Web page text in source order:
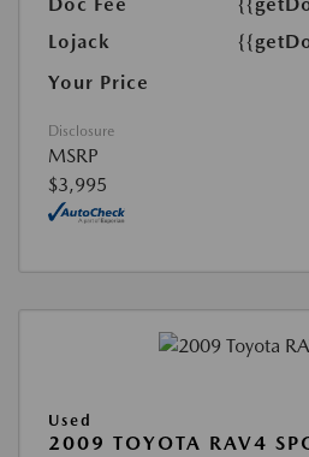
Lojack
Your Price
Disclosure
MSRP
$3,995
Used
2009 TOYOTA RAV4